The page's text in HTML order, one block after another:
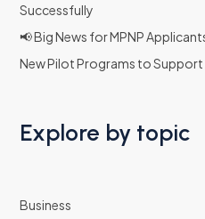
Successfully
📢 Big News for MPNP
New Pilot Programs to Support
Explore by topic
Business